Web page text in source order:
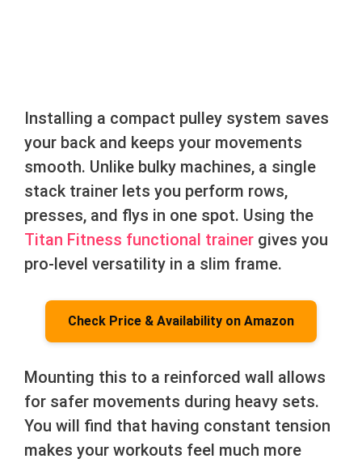
Installing a compact pulley system saves
your back and keeps your movements
smooth. Unlike bulky machines, a single
stack trainer lets you perform rows,
presses, and flys in one spot. Using the
Titan Fitness functional trainer gives you
pro-level versatility in a slim frame.
Check Price & Availability on Amazon
Mounting this to a reinforced wall allows
for safer movements during heavy sets.
You will find that having constant tension
makes your workouts feel much more